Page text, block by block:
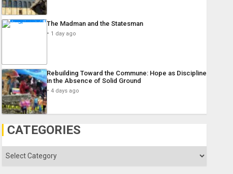
The Madman and the Statesman
1 day ago
Rebuilding Toward the Commune: Hope as Discipline
in the Absence of Solid Ground
4 days ago
CATEGORIES
Categories